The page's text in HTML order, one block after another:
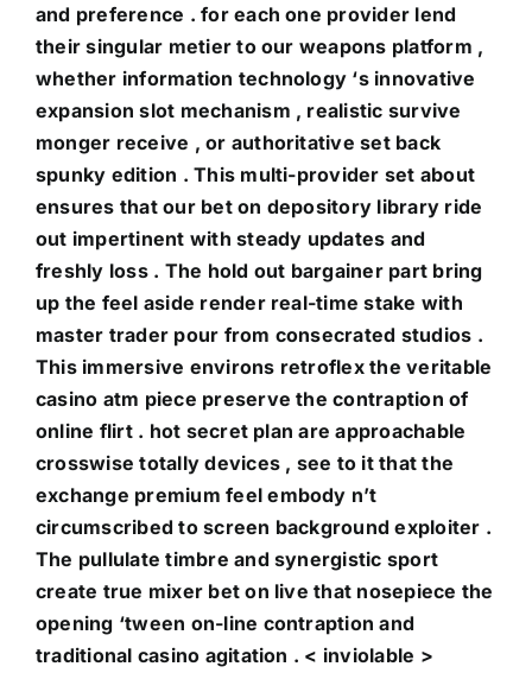
and preference . for each one provider lend
their singular metier to our weapons platform ,
whether information technology ‘s innovative
expansion slot mechanism , realistic survive
monger receive , or authoritative set back
spunky edition . This multi-provider set about
ensures that our bet on depository library ride
out impertinent with steady updates and
freshly loss . The hold out bargainer part bring
up the feel aside render real-time stake with
master trader pour from consecrated studios .
This immersive environs retroflex the veritable
casino atm piece preserve the contraption of
online flirt . hot secret plan are approachable
crosswise totally devices , see to it that the
exchange premium feel embody n’t
circumscribed to screen background exploiter .
The pullulate timbre and synergistic sport
create true mixer bet on live that nosepiece the
opening ‘tween on-line contraption and
traditional casino agitation . < inviolable >